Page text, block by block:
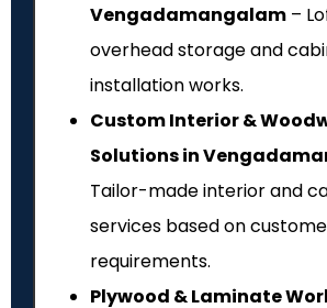
Vengadamangalam –
overhead storage and
installation works.
Custom Interior &
Solutions in
Tailor-made interior and
services based on
requirements.
Plywood & Laminate